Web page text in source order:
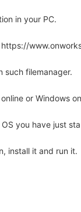
in your PC.
such filemanager.
or Windows
you have just
install it and run it.